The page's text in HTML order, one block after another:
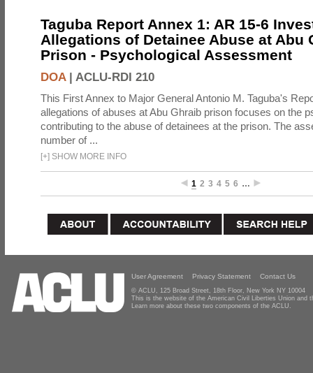
Taguba Report Annex 1: AR 15-6
Allegations of Detainee Abuse at Abu
Prison - Psychological Assessment
DOA| ACLU-RDI 210
This First Annex to Major General Antonio M. Taguba's
allegations of abuses at Abu Ghraib prison focuses on the
contributing to the abuse of detainees at the prison. The
number of ...
[+] SHOW MORE INFO
1 2 3 4 5 6 …
User Agreement Privacy Statement Contact Us
© ACLU, 125 Broad Street, 18th Floor, New York NY 10004
This is the website of the American Civil Liberties Union and
Learn more about these two components of the ACLU.